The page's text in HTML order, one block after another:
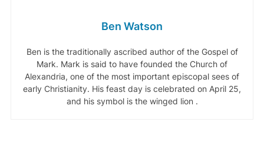
Ben Watson
Ben is the traditionally ascribed author of the Gospel of
Mark. Mark is said to have founded the Church of
Alexandria, one of the most important episcopal sees of
early Christianity. His feast day is celebrated on April 25,
and his symbol is the winged lion .